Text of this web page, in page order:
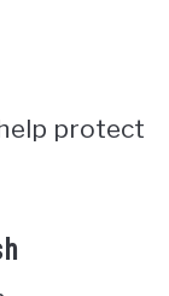
protect